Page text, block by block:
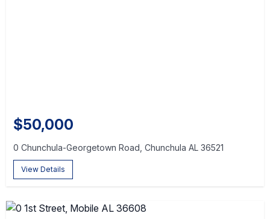
$50,000
0 Chunchula-Georgetown Road, Chunchula AL 36521
View Details